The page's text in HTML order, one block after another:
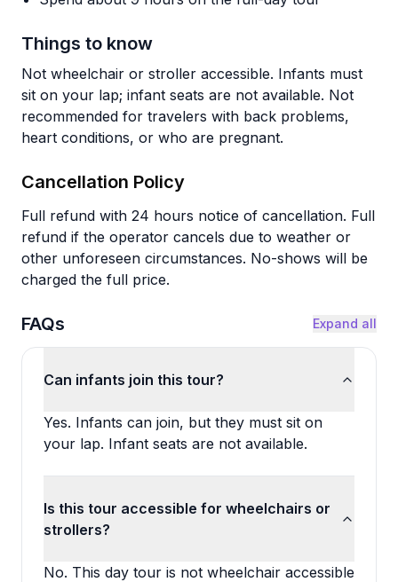
Things to know
Not wheelchair or stroller accessible. Infants must
sit on your lap; infant seats are not available. Not
recommended for travelers with back problems,
heart conditions, or who are pregnant.
Cancellation Policy
Full refund with 24 hours notice of cancellation. Full
refund if the operator cancels due to weather or
other unforeseen circumstances. No-shows will be
charged the full price.
FAQs Expand all
Can infants join this tour?
Yes. Infants can join, but they must sit on
your lap. Infant seats are not available.
Is this tour accessible for wheelchairs or
strollers?
No. This day tour is not wheelchair accessible